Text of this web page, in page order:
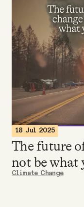
Podcast
Videos
Tangle Merch
Members Content
Gift subscriptions
18 Jul 2025
The future
not be what
Climate Change